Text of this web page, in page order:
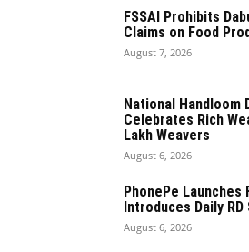
FSSAI Prohibits
Claims on Food
August 7, 2026
National Handloom
Celebrates Rich
Lakh Weavers
August 6, 2026
PhonePe
Introduces Daily
August 6, 2026